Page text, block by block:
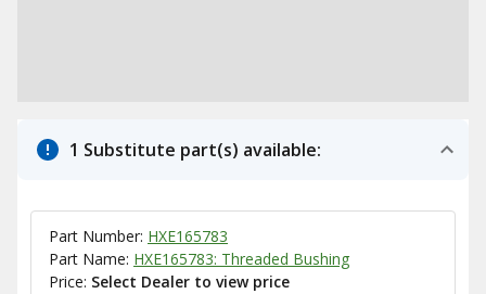
1 Substitute part(s) available:
Part Number: HXE165783
Part Name: HXE165783: Threaded Bushing
Price: Select Dealer to view price